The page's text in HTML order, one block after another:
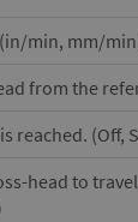
min, mm/
from the
reached. (Off,
head to